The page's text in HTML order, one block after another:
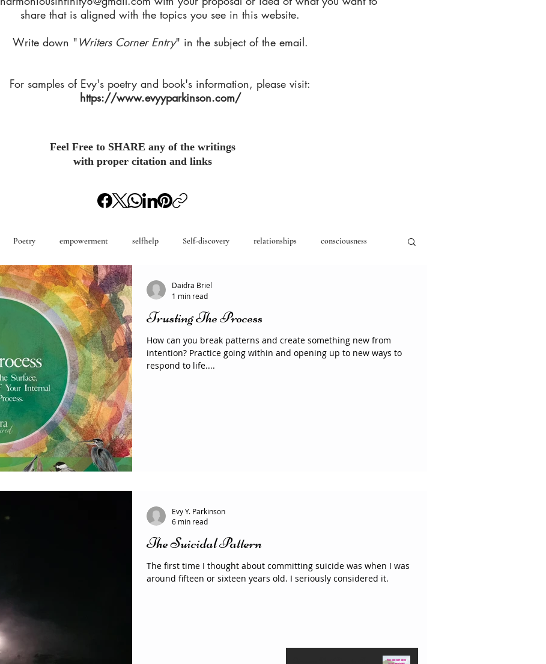
share that is aligned with the topics you see in this website.
Write down "Writers Corner Entry" in the subject of the email.
For samples of Evy's poetry and book's information, please visit:
https://www.evyyparkinson.com/
Feel Free to SHARE any of the writings
with proper citation and links
Poetry empowerment selfhelp Self-discovery relationships consciousness
Trusting The Process
How can you break patterns and create something new from
intention? Practice going within and opening up to new ways to
respond to life....
Daidra Briel
1 min read
The Suicidal Pattern
The first time I thought about committing suicide was when I was
around fifteen or sixteen years old. I seriously considered it.
Evy Y. Parkinson
6 min read